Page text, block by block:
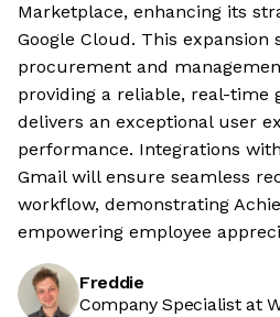
Marketplace, enhancing its
Google Cloud. This expansion
procurement and
providing a reliable, real-time
delivers an exceptional user
performance. Integrations
Gmail will ensure seamless
workflow, demonstrating
empowering employee
Freddie
Company Specialist at